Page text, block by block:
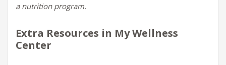
a nutrition program.
Extra Resources in My Wellness
Center